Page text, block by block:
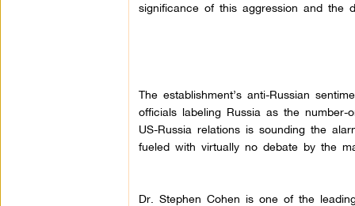
significance of this aggression and the
The establishment’s anti-Russian
officials labeling Russia as the
US-Russia relations is sounding the
fueled with virtually no debate by the
Dr. Stephen Cohen is one of the